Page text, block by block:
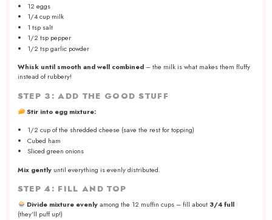
12 eggs
1/4 cup milk
1 tsp salt
1/2 tsp pepper
1/2 tsp garlic powder
Whisk until smooth and well combined– the milk is what makes them fluffy
instead of rubbery!
STEP 3: ADD THE GOOD STUFF
Stir into egg mixture:
1/2 cup of the shredded cheese (save the rest for topping)
Cubed ham
Sliced green onions
Mix gentlyuntil everything is evenly distributed.
STEP 4: FILL AND TOP
Divide mixture evenlyamong the 12 muffin cups – fill about3/4 full
(they’ll puff up!)